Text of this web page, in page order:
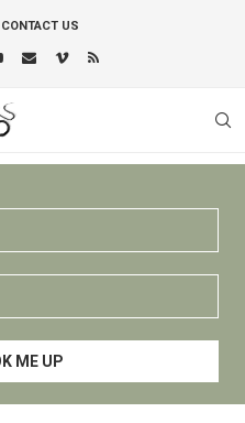
CONTACT US